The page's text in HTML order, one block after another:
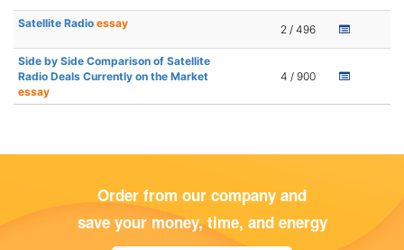
Satellite Radio essay 2 / 496
Side by Side Comparison of Satellite
Radio Deals Currently on the Market
essay
4 / 900
Order from our company and
save your money, time, and energy